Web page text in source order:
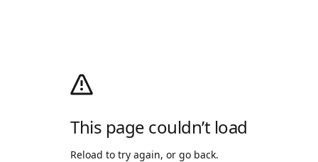
This page couldn’t load
Reload to try again, or go back.